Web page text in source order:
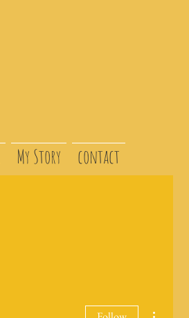
My Story contact